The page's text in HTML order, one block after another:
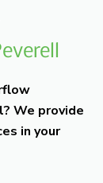
We provide
in your